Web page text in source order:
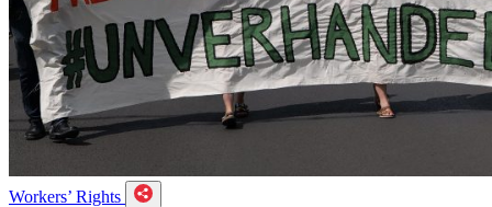
Workers’ Rights